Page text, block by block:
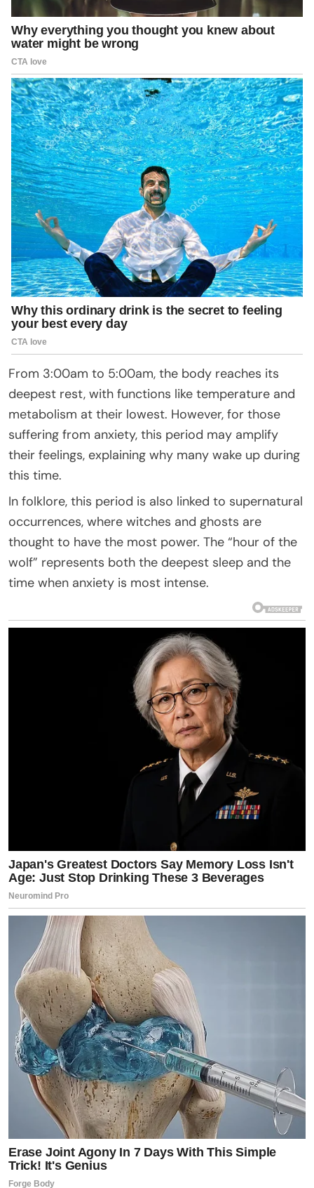
From 3:00am to 5:00am, the body reaches its
deepest rest, with functions like temperature and
metabolism at their lowest. However, for those
suffering from anxiety, this period may amplify
their feelings, explaining why many wake up during
this time.
In folklore, this period is also linked to supernatural
occurrences, where witches and ghosts are
thought to have the most power. The “hour of the
wolf” represents both the deepest sleep and the
time when anxiety is most intense.